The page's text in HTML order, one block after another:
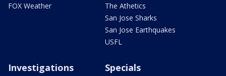
FOX Weather
The Athetics
San Jose Sharks
San Jose Earthquakes
USFL
Investigations Specials